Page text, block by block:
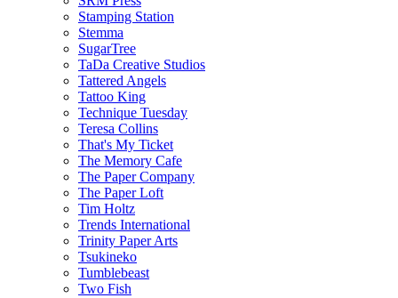
Stamping Station
Stemma
SugarTree
TaDa Creative Studios
Tattered Angels
Tattoo King
Technique Tuesday
Teresa Collins
That's My Ticket
The Memory Cafe
The Paper Company
The Paper Loft
Tim Holtz
Trends International
Trinity Paper Arts
Tsukineko
Tumblebeast
Two Fish